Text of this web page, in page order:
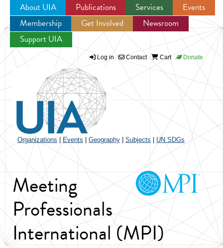
Jump to navigation
About UIA Publications Services
Events
Membership
Get Involved
Newsroom
Support UIA
Log in Contact Cart Donate
Organizations Events Geography Subjects UN SDGs
Meeting
Professionals
International (MPI)